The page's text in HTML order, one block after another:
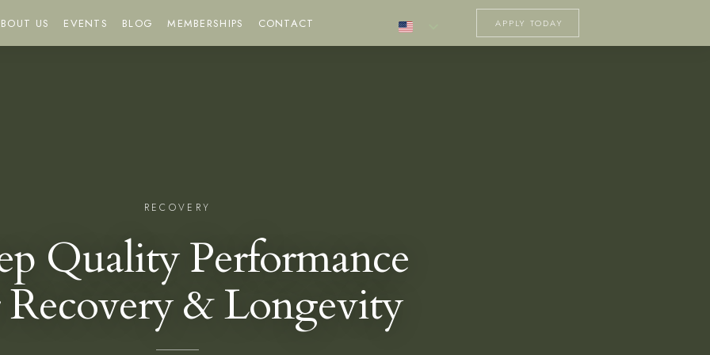
US EVENTS BLOG MEMBERSHIPS CONTACT APPLY TODAY
RECOVERY
Quality Performance
& Longevity